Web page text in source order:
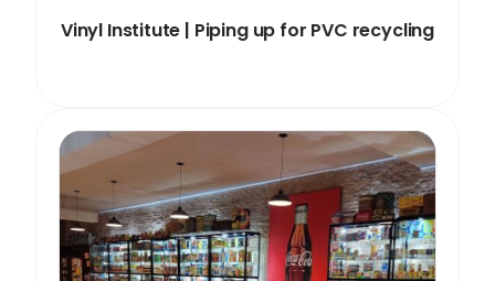
Vinyl Institute | Piping up for PVC recycling